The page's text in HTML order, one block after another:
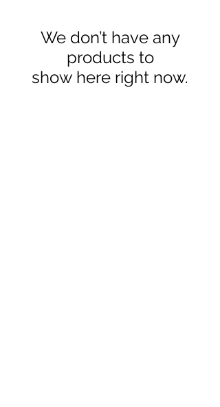
We don’t have any
products to
show here right now.